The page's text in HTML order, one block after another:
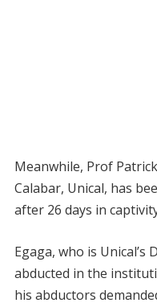
Meanwhile, Prof
Calabar, Unical, has
after 26 days in
Egaga, who is Unical’s
abducted in the
his abductors